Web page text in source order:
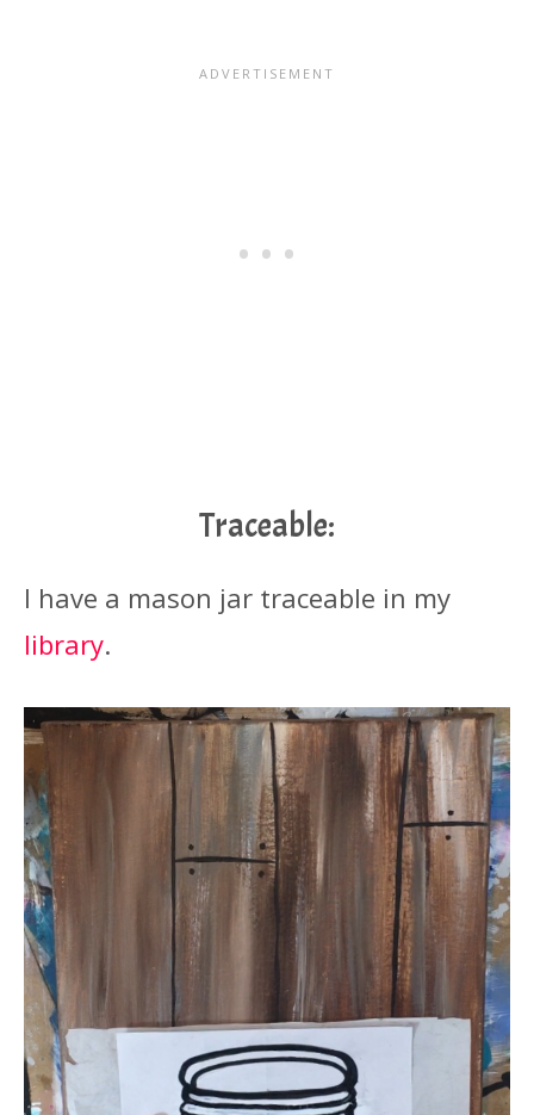
Traceable:
I have a mason jar traceable in my
library.